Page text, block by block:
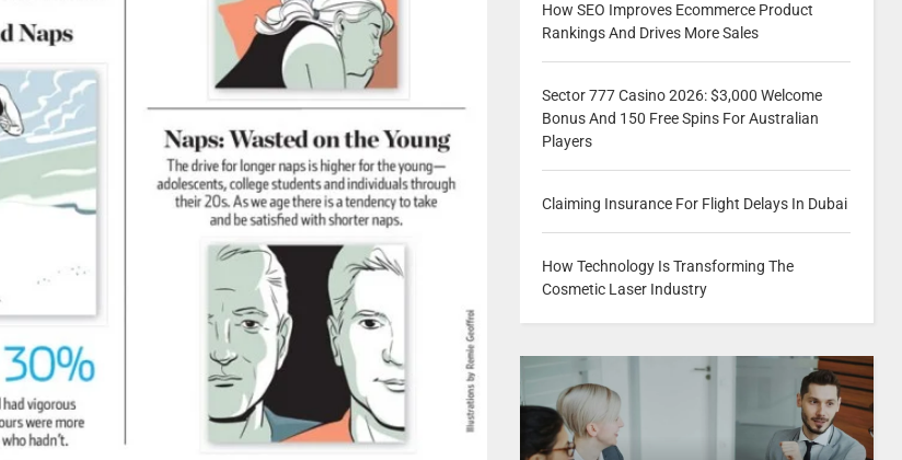
How SEO Improves Ecommerce Product
Rankings And Drives More Sales
Sector 777 Casino 2026: $3,000 Welcome
Bonus And 150 Free Spins For Australian
Players
Claiming Insurance For Flight Delays In Dubai
How Technology Is Transforming The
Cosmetic Laser Industry